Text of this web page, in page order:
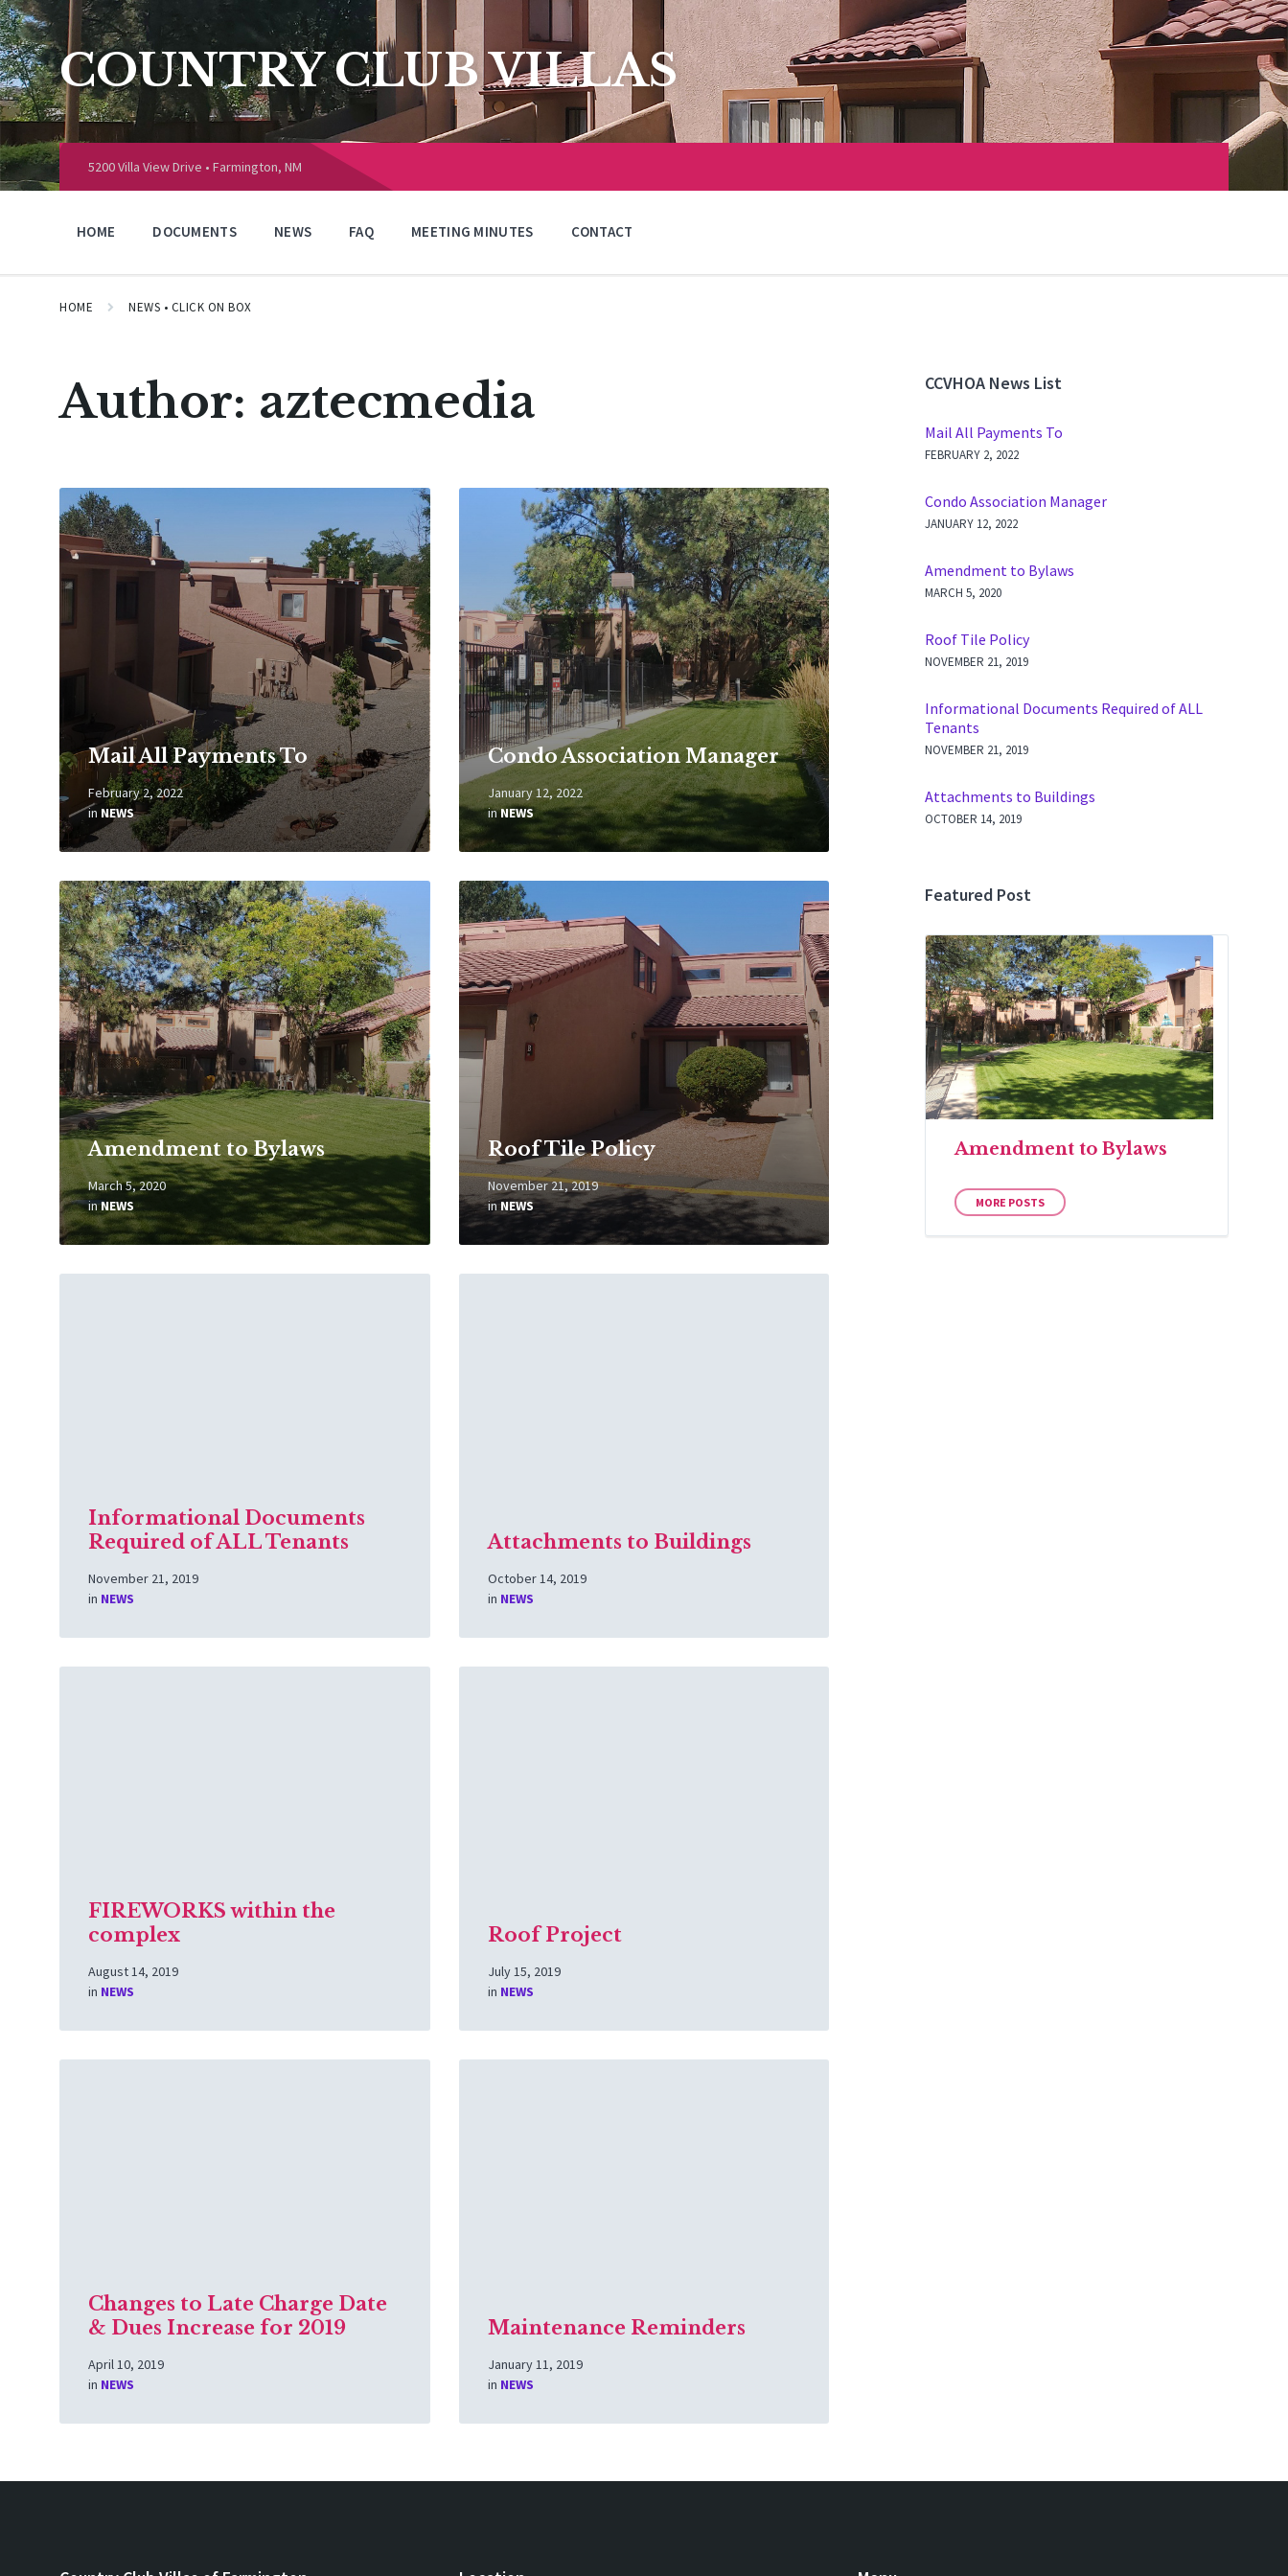
Skip
to
content
Skip
to
main
navigation
Skip
to
footer
COUNTRY CLUB VILLAS
5200 Villa View Drive • Farmington, NM
Choose
language:
HOME DOCUMENTS NEWS FAQ MEETING MINUTES CONTACT
HOME NEWS • CLICK ON BOX
Author: aztecmedia
Mail All Payments To
February 2, 2022
in NEWS
Read
More
Condo Association Manager
January 12, 2022
inNEWS
Read
Amendment to Bylaws
March 5, 2020
inNEWS
Read
More
Roof Tile Policy
November 21, 2019
inNEWS
Read
More
Informational Documents
Required of ALL Tenants
November 21, 2019
in NEWS
Attachments to Buildings
October 14, 2019
in NEWS
FIREWORKS within the
complex
August 14, 2019
in NEWS
Roof Project
July 15, 2019
in NEWS
Changes to Late Charge Date
& Dues Increase for 2019
April 10, 2019
in NEWS
Maintenance Reminders
January 11, 2019
in NEWS
CCVHOA News List
Mail All Payments To
FEBRUARY 2, 2022
Condo Association Manager
JANUARY 12, 2022
Amendment to Bylaws
MARCH 5, 2020
Roof Tile Policy
NOVEMBER 21, 2019
Informational Documents Required of ALL
Tenants
NOVEMBER 21, 2019
Attachments to Buildings
OCTOBER 14, 2019
Featured Post
Amendment to Bylaws
MORE POSTS